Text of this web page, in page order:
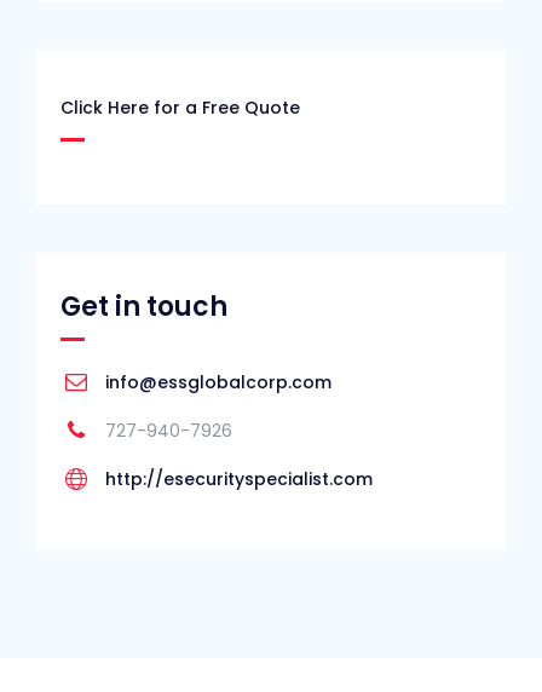
Click Here for a Free Quote
Get in touch
info@essglobalcorp.com
727-940-7926
http://esecurityspecialist.com